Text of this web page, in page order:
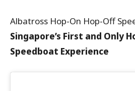
Albatross Hop-On Hop-Off
Singapore’s First and Only
Speedboat Experience